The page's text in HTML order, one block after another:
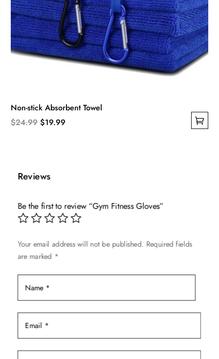
Non-stick Absorbent Towel
$24.99 Original
$19.99
multiple
options
may
chosen
on
the
product
page
Reviews
Be the first to review “Gym Fitness Gloves”
Your email address will not be published. Required fields
are marked *